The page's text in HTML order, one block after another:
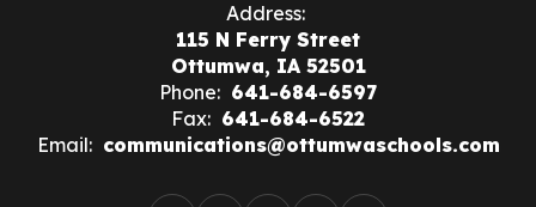
Address:
115 N Ferry Street
Ottumwa, IA 52501
Phone: 641-684-6597
Fax: 641-684-6522
Email: communications@ottumwaschools.com